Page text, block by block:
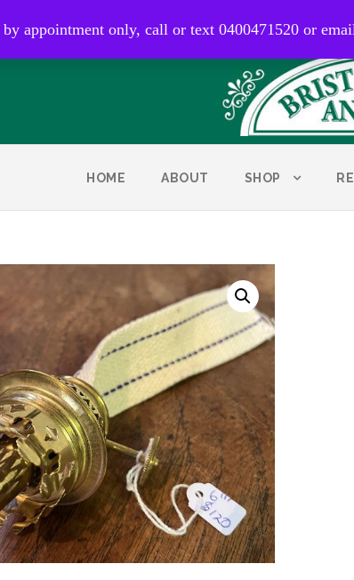
by appointment only, call or text 0400471520 or
HOME ABOUT SHOP